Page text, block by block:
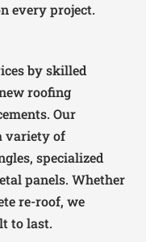
every project.
by skilled
roofing
Our
variety of
specialized
panels. Whether
re-roof, we
to last.